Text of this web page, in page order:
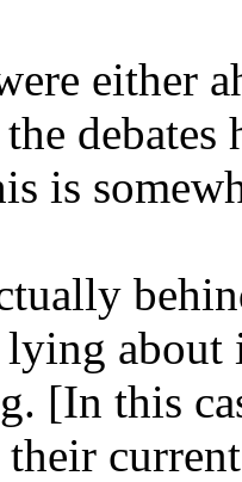
either
debates
is
about
[In this